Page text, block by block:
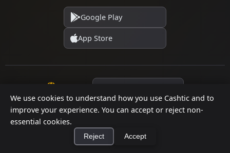
We use cookies to understand how you use Cashtic and to
improve your experience. You can accept or reject non-
essential cookies.
Reject Accept
Google Play
App Store
© 2026 Cashtic. All rights reserved.